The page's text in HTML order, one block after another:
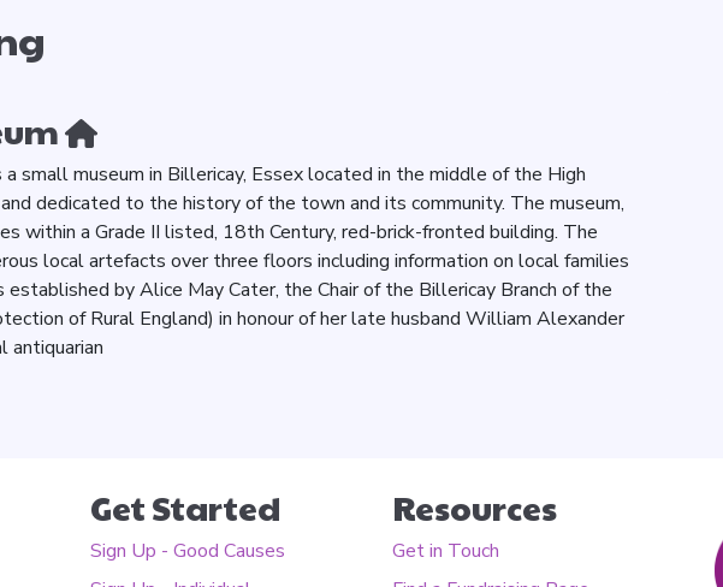
small museum in Billericay, Essex located in the middle of the High
dedicated to the history of the town and its community. The museum,
within a Grade II listed, 18th Century, red-brick-fronted building. The
local artefacts over three floors including information on local families
established by Alice May Cater, the Chair of the Billericay Branch of the
of Rural England) in honour of her late husband William Alexander
antiquarian
Get Started
Sign Up - Good Causes
Resources
Get in Touch